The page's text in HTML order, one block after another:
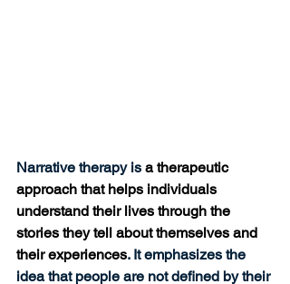
Narrative therapy is a therapeutic
approach that helps individuals
understand their lives through the
stories they tell about themselves and
their experiences. It emphasizes the
idea that people are not defined by their